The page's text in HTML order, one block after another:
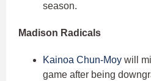
season.
Madison Radicals
Kainoa Chun-Moy will
game after being